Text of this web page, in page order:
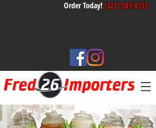
Order Today!(323) 581-8333